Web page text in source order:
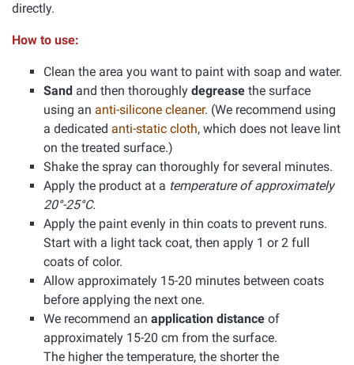
directly.
How to use:
Clean the area you want to paint with soap and water.
Sand and then thoroughly degrease the surface
using an anti-silicone cleaner. (We recommend using
a dedicated anti-static cloth, which does not leave lint
on the treated surface.)
Shake the spray can thoroughly for several minutes.
Apply the product at a temperature of approximately
20°-25°C.
Apply the paint evenly in thin coats to prevent runs.
Start with a light tack coat, then apply 1 or 2 full
coats of color.
Allow approximately 15-20 minutes between coats
before applying the next one.
We recommend an application distance of
approximately 15-20 cm from the surface.
The higher the temperature, the shorter the